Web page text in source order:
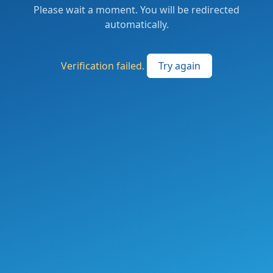
Please wait a moment. You will be redirected
automatically.
Verification failed. Try again